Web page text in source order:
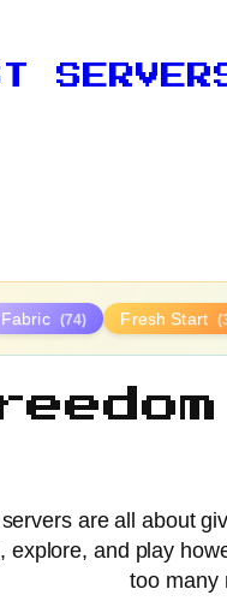
Fabric (74) Fresh Start
are all about
explore, and play
too many